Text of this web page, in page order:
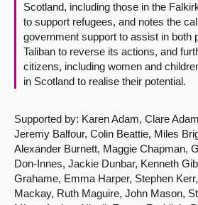
Scotland, including those in the
to support refugees, and notes the
government support to assist in both
Taliban to reverse its actions, and
citizens, including women and
in Scotland to realise their potential.
Supported by: Karen Adam, Clare
Jeremy Balfour, Colin Beattie, Miles
Alexander Burnett, Maggie Chapman,
Don-Innes, Jackie Dunbar, Kenneth
Grahame, Emma Harper, Stephen
Mackay, Ruth Maguire, John Mason,